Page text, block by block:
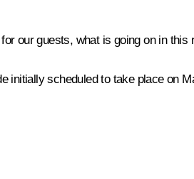
our guests, what is going on in this
initially scheduled to take place on